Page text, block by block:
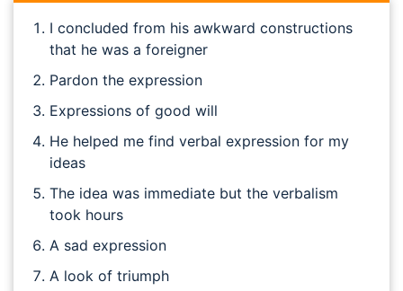
I concluded from his awkward constructions
that he was a foreigner
Pardon the expression
Expressions of good will
He helped me find verbal expression for my
ideas
The idea was immediate but the verbalism
took hours
A sad expression
A look of triumph